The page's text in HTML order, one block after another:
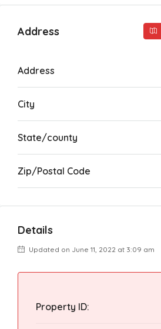
Address
Address
City
State/county
Zip/Postal Code
Details
Updated on June 11, 2022 at 3:09 am
Property ID: